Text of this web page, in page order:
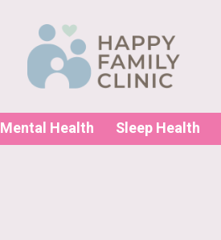
Mental Health Sleep Health